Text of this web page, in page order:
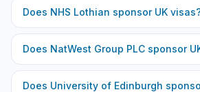
Does NHS Lothian sponsor UK
Does NatWest Group PLC sponsor
Does University of Edinburgh